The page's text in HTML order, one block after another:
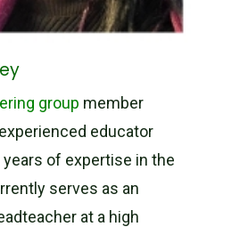
group member
educator
of expertise in the
serves as an
at a high